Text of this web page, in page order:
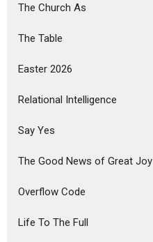
The Church As
The Table
Easter 2026
Relational Intelligence
Say Yes
The Good News of Great Joy
Overflow Code
Life To The Full